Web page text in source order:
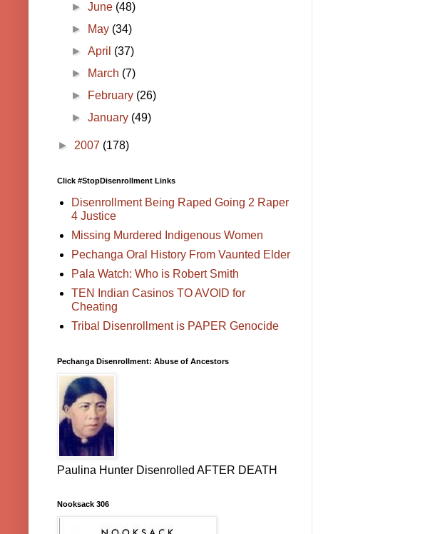
►June (48)
►
May (34)
►April (37)
►
March (7)
►
February (26)
►January (49)
► 2007 (178)
Click #StopDisenrollment Links
Disenrollment Being Raped Going 2 Raper
4 Justice
Missing Murdered Indigenous Women
Pechanga Oral History From Vaunted Elder
Pala Watch: Who is Robert Smith
TEN Indian Casinos TO AVOID for
Cheating
Tribal Disenrollment is PAPER Genocide
Pechanga Disenrollment: Abuse of Ancestors
Paulina Hunter Disenrolled AFTER DEATH
Nooksack 306